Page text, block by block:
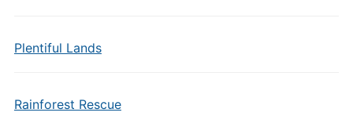
Plentiful Lands
Rainforest Rescue